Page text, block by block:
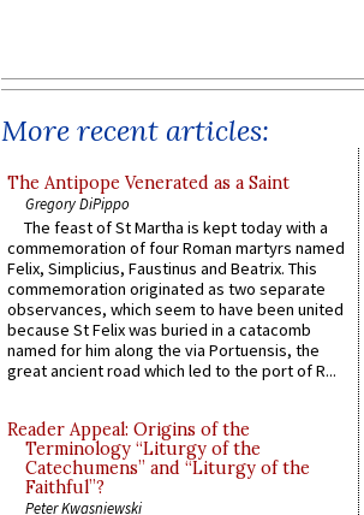
More recent articles:
The Antipope Venerated as a Saint
Gregory DiPippo
The feast of St Martha is kept today with a
commemoration of four Roman martyrs named
Felix, Simplicius, Faustinus and Beatrix. This
commemoration originated as two separate
observances, which seem to have been united
because St Felix was buried in a catacomb
named for him along the via Portuensis, the
great ancient road which led to the port of R...
Reader Appeal: Origins of the
Terminology “Liturgy of the
Catechumens” and “Liturgy of the
Faithful”?
Peter Kwasniewski